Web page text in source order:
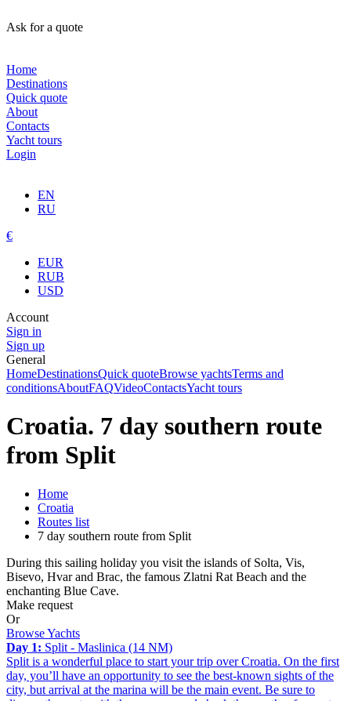
Ask for a quote
Home
Destinations
Quick quote
About
Contacts
Yacht tours
Login
EN
RU
€
EUR
RUB
USD
Account
Sign in
Sign up
General
HomeDestinationsQuick quoteBrowse yachtsTerms and
conditionsAboutFAQVideoContactsYacht tours
Croatia. 7 day southern route
from Split
Home
Croatia
Routes list
7 day southern route from Split
During this sailing holiday you visit the islands of Solta, Vis,
Bisevo, Hvar and Brac, the famous Zlatni Rat Beach and the
enchanting Blue Cave.
Make request
Or
Browse Yachts
Day 1: Split - Maslinica (14 NM)
Split is a wonderful place to start your trip over Croatia. On the first
day, you’ll have an opportunity to see the best-known sights of the
city, but arrival at the marina will be the main event. Be sure to